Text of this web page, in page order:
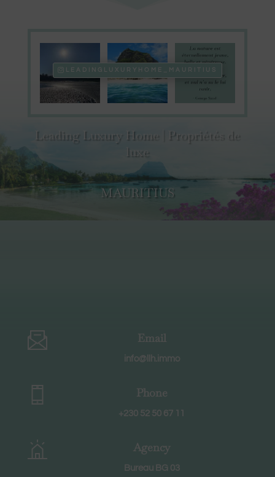
LEADINGLUXURYHOME_MAURITIUS
Leading Luxury Home | Propriétés de
luxe
MAURITIUS
Email
info@llh.immo
Phone
+230 52 50 67 11
Agency
Bureau BG 03